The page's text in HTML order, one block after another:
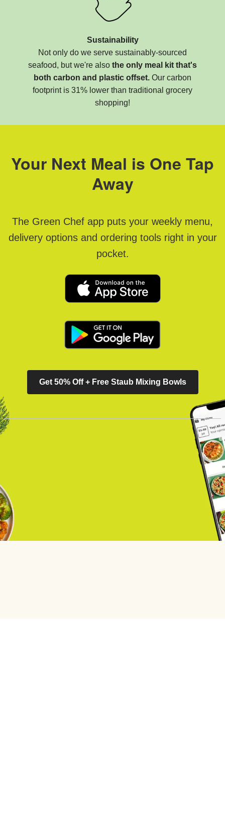
Sustainability
Not only do we serve sustainably-sourced
seafood, but we're also the only meal kit that's
both carbon and plastic offset. Our carbon
footprint is 31% lower than traditional grocery
shopping!
Your Next Meal is One Tap
Away
The Green Chef app puts your weekly menu,
delivery options and ordering tools right in your
pocket.
Get 50% Off + Free Staub Mixing Bowls